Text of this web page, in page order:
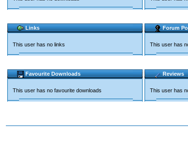
Links
This user has no links
Forum
This user has
Favourite Downloads
This user has no favourite downloads
Reviews
This user has